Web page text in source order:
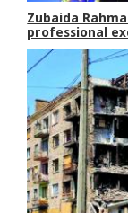
Zubaida
professional